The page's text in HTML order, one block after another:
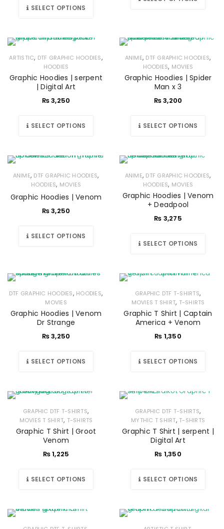
SELECT OPTIONS
ARTISTIC, DTF GRAPHIC HOODIES,
HOODIES
Graphic Hoodies | serpent
| Digital Art
₨3,250
SELECT OPTIONS
ANIME, DTF GRAPHIC HOODIES,
HOODIES, MOVIES
Graphic Hoodies | Spider
Man x 3
₨3,200
SELECT OPTIONS
ANIME, DTF GRAPHIC HOODIES,
HOODIES, MOVIES
Graphic Hoodies | Venom
₨3,250
SELECT OPTIONS
ANIME, DTF GRAPHIC HOODIES,
HOODIES, MOVIES
Graphic Hoodies | Venom
+ Deadpool
₨ 3,275
SELECT OPTIONS
DTF GRAPHIC HOODIES, HOODIES,
MOVIES
Graphic Hoodies | Venom
Dr Strange
₨3,250
SELECT OPTIONS
GRAPHIC DTF T-SHIRTS,
MOVIES T SHIRT, T-SHIRTS
Graphic T Shirt | Captain
America + Venom
₨ 1,350
SELECT OPTIONS
GRAPHIC DTF T-SHIRTS,
MOVIES T SHIRT, T-SHIRTS
Graphic T Shirt | Groot
Venom
₨1,225
SELECT OPTIONS
GRAPHIC DTF T-SHIRTS,
MYTHIC T SHIRT, T-SHIRTS
Graphic T Shirt | serpent |
Digital Art
₨ 1,350
SELECT OPTIONS